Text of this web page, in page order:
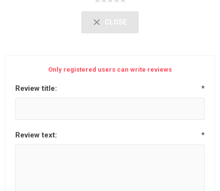
CLOSE
Only registered users can write reviews
Review title: *
Review text: *